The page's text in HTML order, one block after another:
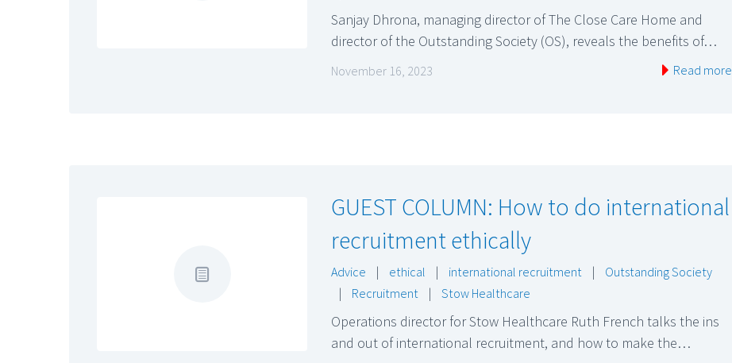
Sanjay Dhrona, managing director of The Close Care Home and
director of the Outstanding Society (OS), reveals the benefits of…
November 16, 2023 Read more
GUEST COLUMN: How to do international
recruitment ethically
Advice | ethical | international recruitment |
Outstanding Society
|
Recruitment | Stow Healthcare
Operations director for Stow Healthcare Ruth French talks the ins
and out of international recruitment, and how to make the…